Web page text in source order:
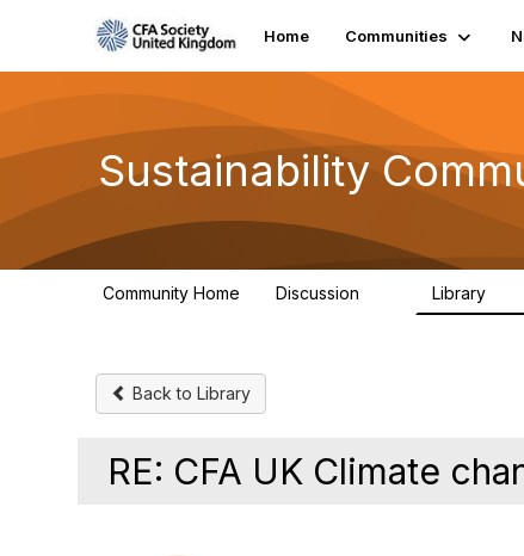
Home Communities
Sustainability
Community Home Discussion Library
Back to Library
RE: CFA UK Climate